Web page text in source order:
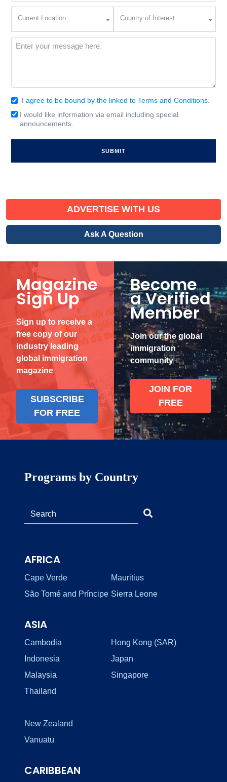
(Required)
Current Location
Interest
Country of Interest
Message
Consent
(Required)
I agree to be bound by the linked to Terms and Conditions.
Email
Signup
I would like information via email including special
announcements.
ADVERTISE WITH US
Ask A Question
Magazine
Sign Up
Sign up to receive a
free copy of our
industry leading
global immigration
magazine
SUBSCRIBE
FOR FREE
Become
a Verified
Member
Join our the global
immigration
community
JOIN FOR
FREE
Programs by Country
AFRICA
Cape Verde
Mauritius
São Tomé and Príncipe Sierra Leone
ASIA
Cambodia
Hong Kong (SAR)
Indonesia
Japan
Malaysia
Singapore
Thailand
New Zealand
Vanuatu
CARIBBEAN